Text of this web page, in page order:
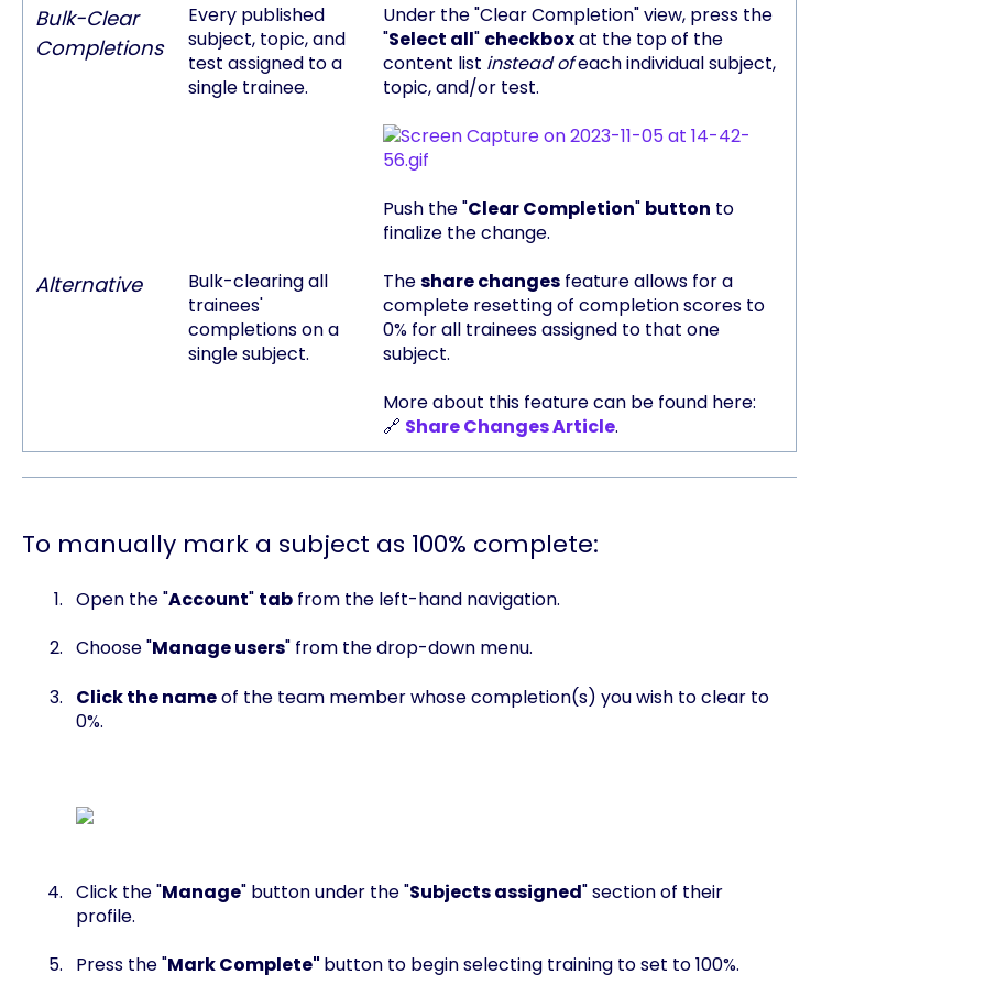
Bulk-Clear
Completions
Every published
subject, topic, and
test assigned to a
single trainee.
Under the "Clear Completion" view, press the
"Select all" checkboxat the top of the
content list instead ofeach individual subject,
topic, and/or test.
Push the "Clear Completion" button to
finalize the change.
Alternative
Bulk-clearing all
trainees'
completions on a
single subject.
Theshare changes feature allows for a
complete resetting of completion scores to
0% for all trainees assigned to that one
subject.
More about this feature can be found here:
🔗 Share Changes Article.
To manually mark a subject as 100% complete:
Open the "Account" tabfrom the left-hand navigation.
Choose "Manage users" from the drop-down menu.
Click the nameof the team member whose completion(s) you wish to clear to
0%.
Click the "Manage" button under the "Subjects assigned" section of their
profile.
Press the "Mark Complete" button to begin selecting training to set to 100%.